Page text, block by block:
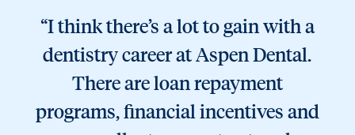
“I think there’s a lot to gain with a
dentistry career at Aspen Dental.
There are loan repayment
programs, financial incentives and